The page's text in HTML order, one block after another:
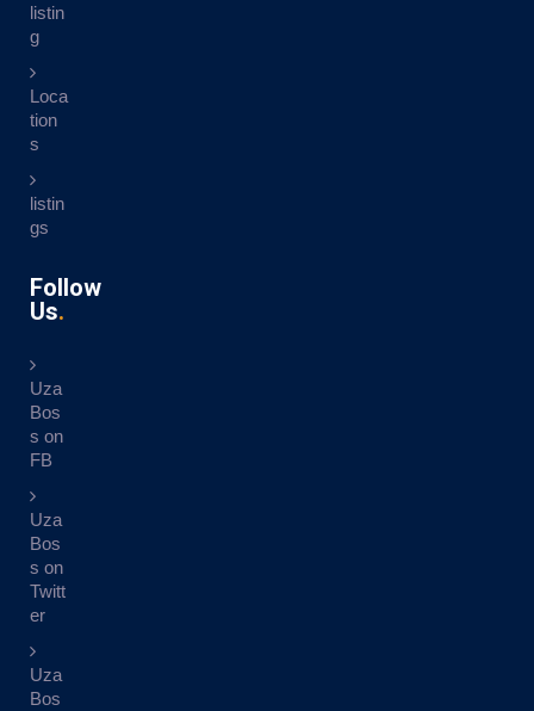
listin
g
Loca
tion
s
listin
gs
Follow
Us
Uza
Bos
s on
FB
Uza
Bos
s on
Twitt
er
Uza
Bos